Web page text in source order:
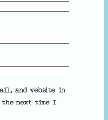
and website in
next time I